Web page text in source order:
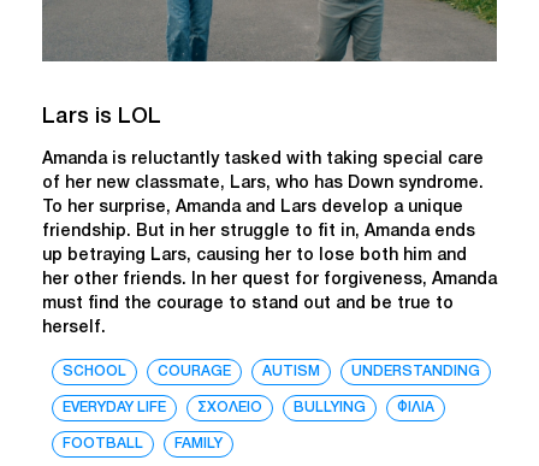
Lars is LOL
Amanda is reluctantly tasked with taking special care
of her new classmate, Lars, who has Down syndrome.
To her surprise, Amanda and Lars develop a unique
friendship. But in her struggle to fit in, Amanda ends
up betraying Lars, causing her to lose both him and
her other friends. In her quest for forgiveness, Amanda
must find the courage to stand out and be true to
herself.
SCHOOL COURAGE AUTISM UNDERSTANDING
EVERYDAY LIFE ΣΧΟΛΕΙΟ BULLYING ΦΙΛΙΑ
FOOTBALL FAMILY